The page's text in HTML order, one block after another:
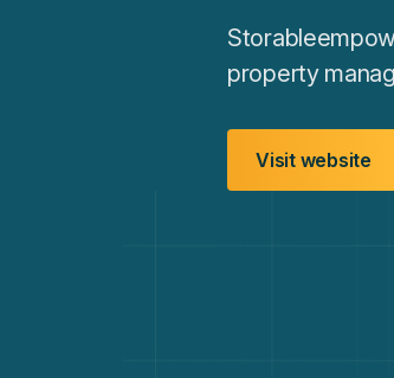
property
Visit website